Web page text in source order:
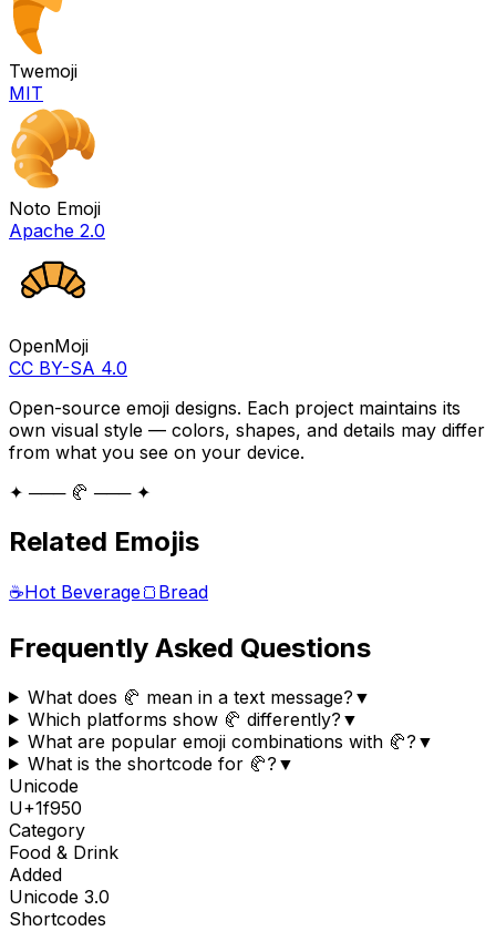
Twemoji
MIT
Noto Emoji
Apache 2.0
OpenMoji
CC BY-SA 4.0
Open-source emoji designs. Each project maintains its
own visual style — colors, shapes, and details may differ
from what you see on your device.
✦ ─── 🥐 ─── ✦
Related Emojis
☕Hot Beverage🍞 Bread
Frequently Asked Questions
What does 🥐 mean in a text message? ▼
Which platforms show 🥐 differently? ▼
What are popular emoji combinations with 🥐? ▼
What is the shortcode for 🥐? ▼
Unicode
U+1f950
Category
Food & Drink
Added
Unicode 3.0
Shortcodes